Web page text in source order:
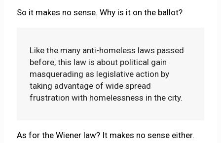
So it makes no sense. Why is it on the ballot?
Like the many anti-homeless laws passed
before, this law is about political gain
masquerading as legislative action by
taking advantage of wide spread
frustration with homelessness in the city.
As for the Wiener law? It makes no sense either.